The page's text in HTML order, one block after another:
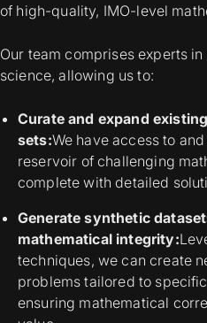
of high-quality, IMO-level
Our team comprises experts
science, allowing us to:
Curate and expand
sets:We have access to
reservoir of challenging
complete with detailed
Generate synthetic
mathematical integrity:
techniques, we can create
problems tailored to
ensuring mathematical